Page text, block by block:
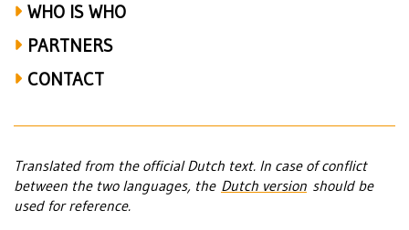
WHO IS WHO
PARTNERS
CONTACT
Translated from the official Dutch text. In case of conflict
between the two languages, the Dutch version should be
used for reference.